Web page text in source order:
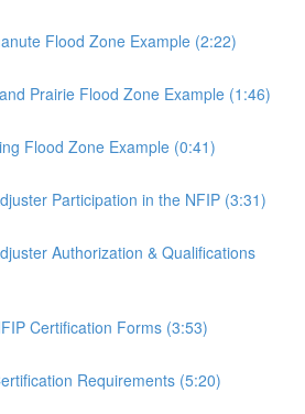
Flood Zone Example (2:22)
Prairie Flood Zone Example (1:46)
Flood Zone Example (0:41)
Participation in the NFIP (3:31)
Authorization & Qualifications
Certification Forms (3:53)
Requirements (5:20)